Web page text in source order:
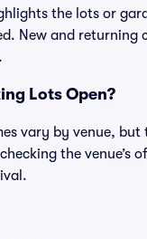
the lots or
New and returning
Lots Open?
vary by venue,
the